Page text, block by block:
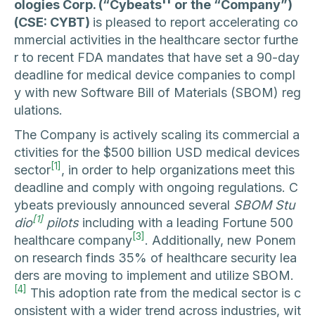
ologies Corp. (“Cybeats'' or the “Company”)
(CSE: CYBT) is pleased to report accelerating co
mmercial activities in the healthcare sector furthe
r to recent FDA mandates that have set a 90-day
deadline for medical device companies to compl
y with new Software Bill of Materials (SBOM) reg
ulations.
The Company is actively scaling its commercial a
ctivities for the $500 billion USD medical devices
sector[1] , in order to help organizations meet this
deadline and comply with ongoing regulations. C
ybeats previously announced several SBOM Stu
dio[1] pilotsincluding with a leading Fortune 500
healthcare company[3] . Additionally, new Ponem
on research finds 35% of healthcare security lea
ders are moving to implement and utilize SBOM.
[4] This adoption rate from the medical sector is c
onsistent with a wider trend across industries, wit